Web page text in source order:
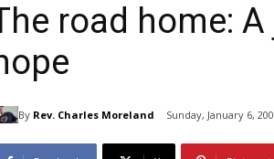
road home:
By Rev. Charles Moreland Sunday, January 6,